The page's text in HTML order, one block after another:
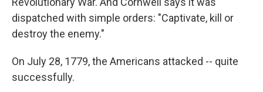
dispatched with simple orders: "Captivate, kill or
destroy the enemy."
On July 28, 1779, the Americans attacked -- quite
successfully.